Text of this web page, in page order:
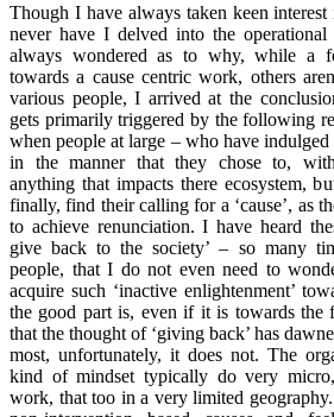
Though I have always taken keen
never have I delved into the
always wondered as to why, while a
towards a cause centric work, others
various people, I arrived at the
gets primarily triggered by the following
when people at large – who have
in the manner that they chose to,
anything that impacts there ecosystem,
finally, find their calling for a ‘cause’, as
to achieve renunciation. I have heard
give back to the society’ – so many
people, that I do not even need to
acquire such ‘inactive enlightenment’
the good part is, even if it is towards
that the thought of ‘giving back’ has
most, unfortunately, it does not. The
kind of mindset typically do very micro,
work, that too in a very limited